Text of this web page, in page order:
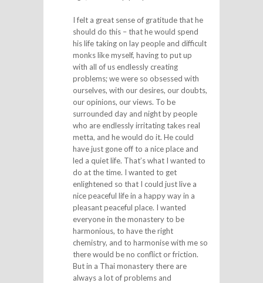
I felt a great sense of gratitude that he
should do this – that he would spend
his life taking on lay people and difficult
monks like myself, having to put up
with all of us endlessly creating
problems; we were so obsessed with
ourselves, with our desires, our doubts,
our opinions, our views. To be
surrounded day and night by people
who are endlessly irritating takes real
metta, and he would do it. He could
have just gone off to a nice place and
led a quiet life. That’s what I wanted to
do at the time. I wanted to get
enlightened so that I could just live a
nice peaceful life in a happy way in a
pleasant peaceful place. I wanted
everyone in the monastery to be
harmonious, to have the right
chemistry, and to harmonise with me so
there would be no conflict or friction.
But in a Thai monastery there are
always a lot of problems and